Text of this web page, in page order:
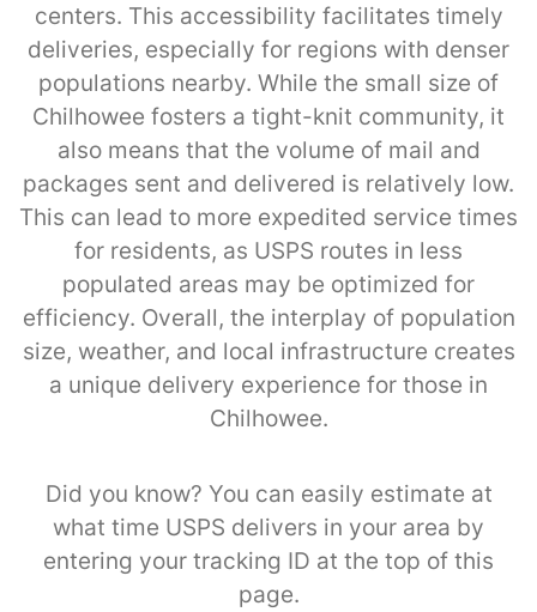
centers. This accessibility facilitates timely
deliveries, especially for regions with denser
populations nearby. While the small size of
Chilhowee fosters a tight-knit community, it
also means that the volume of mail and
packages sent and delivered is relatively low.
This can lead to more expedited service times
for residents, as USPS routes in less
populated areas may be optimized for
efficiency. Overall, the interplay of population
size, weather, and local infrastructure creates
a unique delivery experience for those in
Chilhowee.
Did you know? You can easily estimate at
what time USPS delivers in your area by
entering your tracking ID at the top of this
page.